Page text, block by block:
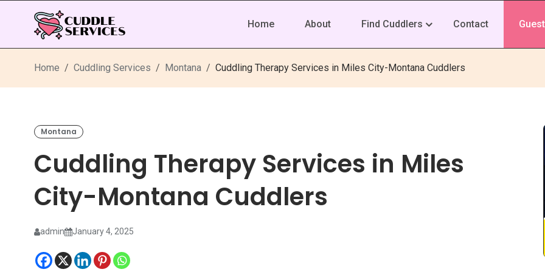
Home About Find Cuddlers Contact
Home Cuddling Services Montana Cuddling Therapy Services in Miles City-Montana Cuddlers
Montana
Cuddling Therapy Services in Miles
City-Montana Cuddlers
admin January 4, 2025